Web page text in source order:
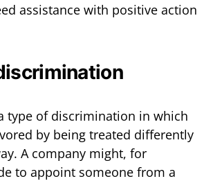
assistance with positive action
type of discrimination in which
by being treated differently
A company might, for
to appoint someone from a